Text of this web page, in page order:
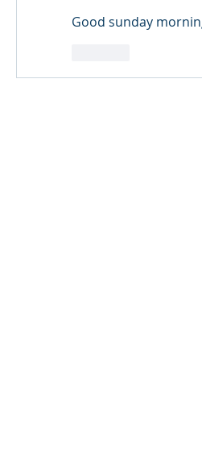
Good sunday